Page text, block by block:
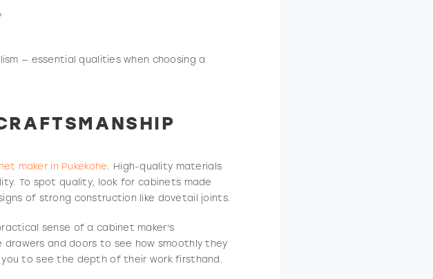
— essential qualities when choosing a
maker in Pukekohe. High-quality materials
To spot quality, look for cabinets made
of strong construction like dovetail joints.
sense of a cabinet maker's
and doors to see how smoothly they
you to see the depth of their work firsthand.